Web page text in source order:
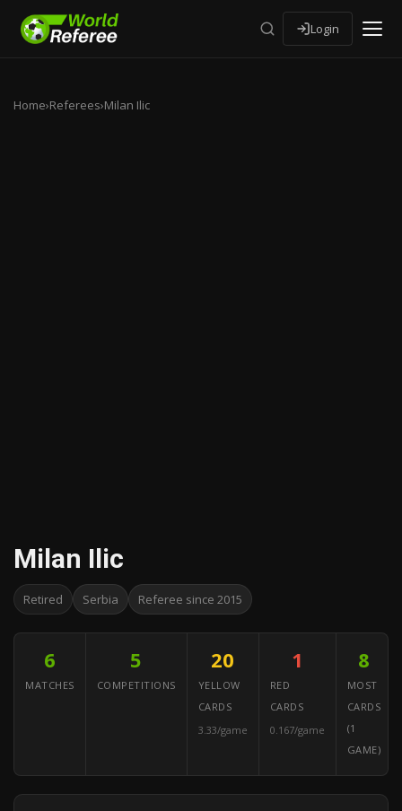
Login
Home›Referees›Milan Ilic
Milan Ilic
Retired Serbia Referee since 2015
6
MATCHES
5
COMPETITIONS
20
YELLOW
CARDS
3.33/game
1
RED
CARDS
0.167/game
8
MOST
CARDS
(1
GAME)